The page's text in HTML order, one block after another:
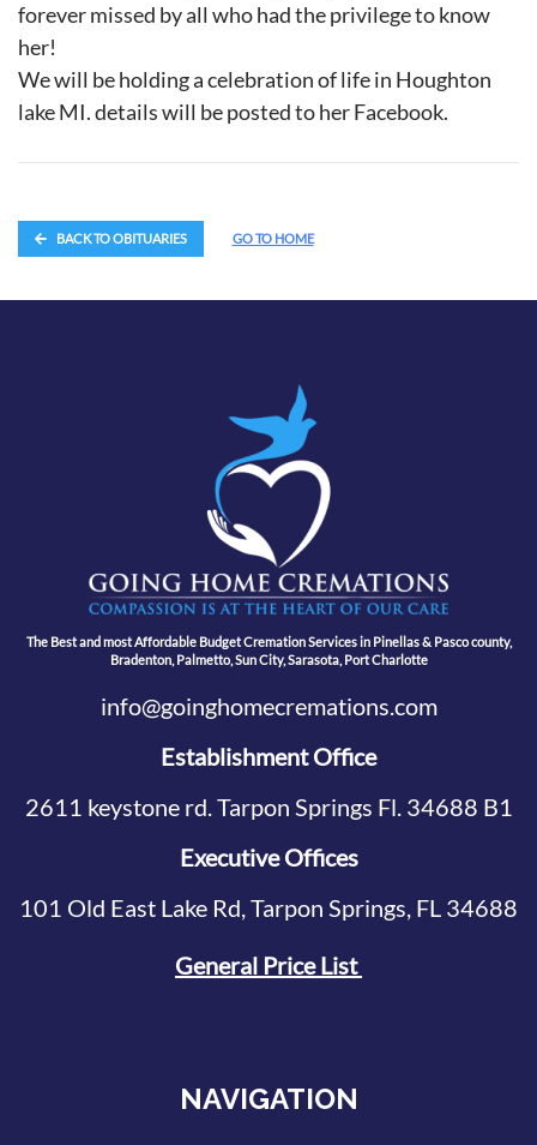
forever missed by all who had the privilege to know
her!
We will be holding a celebration of life in Houghton
lake MI. details will be posted to her Facebook.
BACK TO OBITUARIES GO TO HOME
The Best and most Affordable Budget Cremation Services in Pinellas & Pasco county,
Bradenton, Palmetto, Sun City, Sarasota, Port Charlotte
info@goinghomecremations.com
Establishment Office
2611 keystone rd. Tarpon Springs Fl. 34688 B1
Executive Offices
101 Old East Lake Rd, Tarpon Springs, FL 34688
General Price List
NAVIGATION